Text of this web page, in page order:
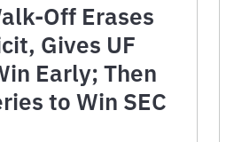
Off Erases
Gives UF
Early; Then
to Win SEC